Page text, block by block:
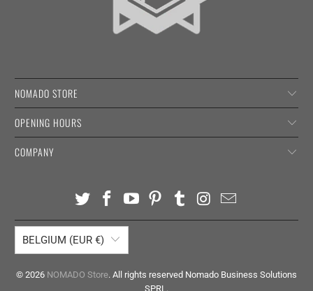
NOMADO STORE
OPENING HOURS
COMPANY
BELGIUM (EUR €)
© 2026 NOMADO Store. All rights reserved Nomado Business Solutions
SPRL.